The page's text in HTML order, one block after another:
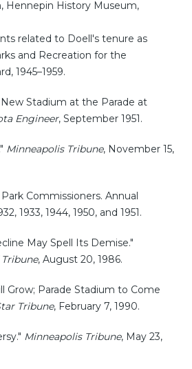
Hennepin History Museum,
related to Doell's tenure as
and Recreation for the
1945–1959.
New Stadium at the Parade at
Engineer, September 1951.
Minneapolis Tribune, November 15,
Commissioners. Annual
1933, 1944, 1950, and 1951.
May Spell Its Demise."
, August 20, 1986.
Grow; Parade Stadium to Come
Tribune, February 7, 1990.
Minneapolis Tribune, May 23,